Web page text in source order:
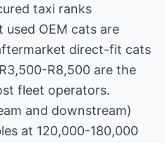
taxi ranks
used OEM cats are
direct-fit cats
R8,500 are the
fleet operators.
and downstream)
at 120,000-180,000